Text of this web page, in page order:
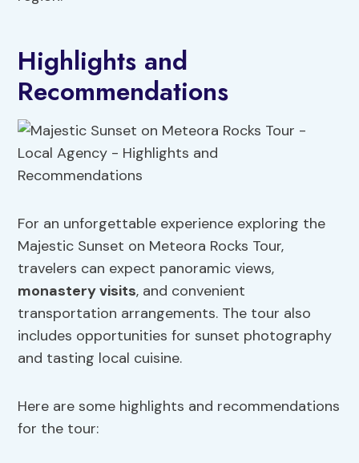
Highlights and
Recommendations
For an unforgettable experience exploring the
Majestic Sunset on Meteora Rocks Tour,
travelers can expect panoramic views,
monastery visits, and convenient
transportation arrangements. The tour also
includes opportunities for sunset photography
and tasting local cuisine.
Here are some highlights and recommendations
for the tour: